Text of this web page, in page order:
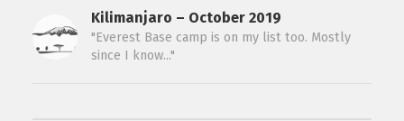
Kilimanjaro – October 2019
"Everest Base camp is on my list too. Mostly
since I know..."